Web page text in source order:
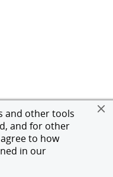
and other tools
and for other
to how
in our